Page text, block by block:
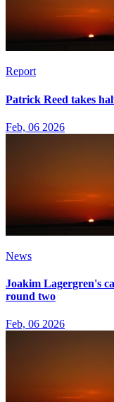
Report
Patrick Reed takes
Feb, 06 2026
News
Joakim Lagergren's
round two
Feb, 06 2026